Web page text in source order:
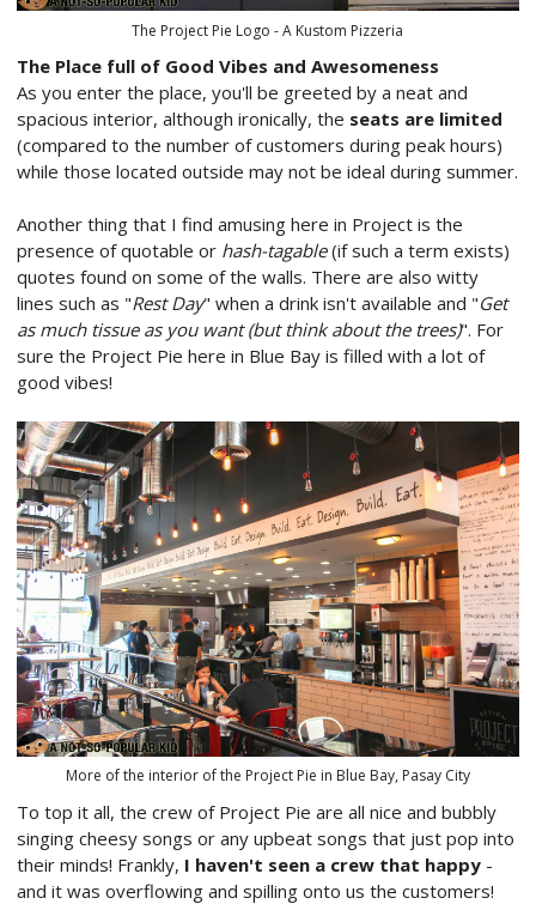
The Project Pie Logo - A Kustom Pizzeria
The Place full of Good Vibes and Awesomeness
As you enter the place, you'll be greeted by a neat and
spacious interior, although ironically, the seats are limited
(compared to the number of customers during peak hours)
while those located outside may not be ideal during summer.
Another thing that I find amusing here in Project is the
presence of quotable or hash-tagable(if such a term exists)
quotes found on some of the walls. There are also witty
lines such as "Rest Day" when a drink isn't available and "Get
as much tissue as you want (but think about the trees)". For
sure the Project Pie here in Blue Bay is filled with a lot of
good vibes!
More of the interior of the Project Pie in Blue Bay, Pasay City
To top it all, the crew of Project Pie are all nice and bubbly
singing cheesy songs or any upbeat songs that just pop into
their minds! Frankly, I haven't seen a crew that happy-
and it was overflowing and spilling onto us the customers!